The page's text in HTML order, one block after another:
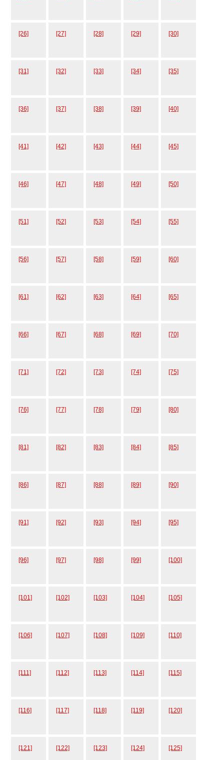
[26] [27] [28] [29] [30]
[31] [32] [33] [34] [35]
[36] [37] [38] [39] [40]
[41] [42] [43] [44] [45]
[46] [47] [48] [49] [50]
[51] [52] [53] [54] [55]
[56] [57] [58] [59] [60]
[61] [62] [63] [64] [65]
[66] [67] [68] [69] [70]
[71] [72] [73] [74] [75]
[76] [77] [78] [79] [80]
[81] [82] [83] [84] [85]
[86] [87] [88] [89] [90]
[91] [92] [93] [94] [95]
[96] [97] [98] [99] [100]
[101] [102] [103] [104] [105]
[106] [107] [108] [109] [110]
[111] [112] [113] [114] [115]
[116] [117] [118] [119] [120]
[121] [122] [123] [124] [125]